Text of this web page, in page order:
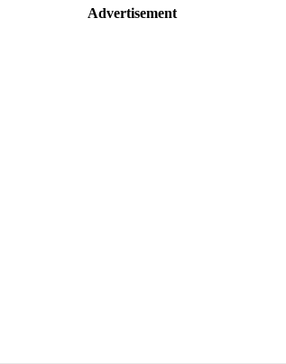
Advertisement